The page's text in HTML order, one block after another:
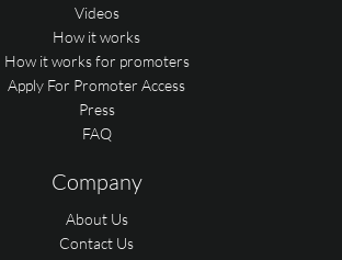
Videos
How it works
How it works for promoters
Apply For Promoter Access
Press
FAQ
Company
About Us
Contact Us